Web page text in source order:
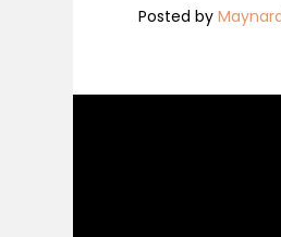
Posted by